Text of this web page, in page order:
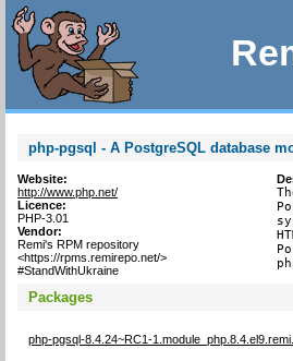
php-pgsql - A PostgreSQL database
Website:
http://www.php.net/
Licence:
PHP-3.01
Vendor:
Remi's RPM repository
<https://rpms.remirepo.net/>
#StandWithUkraine
Packages
php-pgsql-8.4.24~RC1-